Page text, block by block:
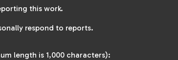
this work.
respond to reports.
length is 1,000 characters):